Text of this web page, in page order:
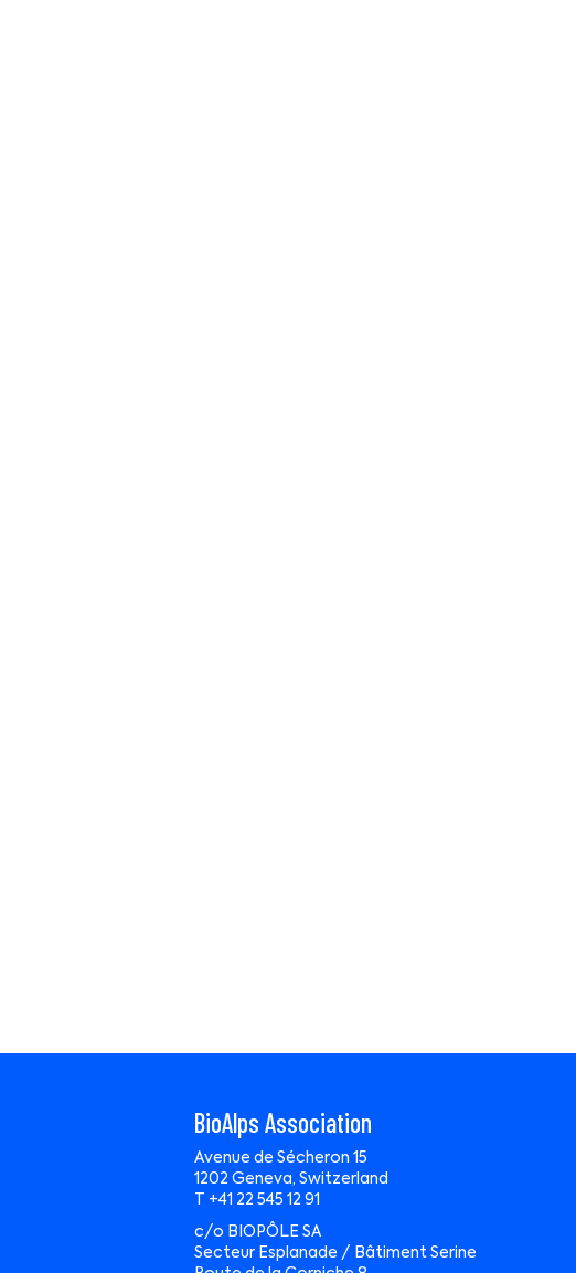
BioAlps Association
Avenue de Sécheron 15
1202 Geneva, Switzerland
T +41 22 545 12 91
c/o BIOPÔLE SA
Secteur Esplanade / Bâtiment Serine